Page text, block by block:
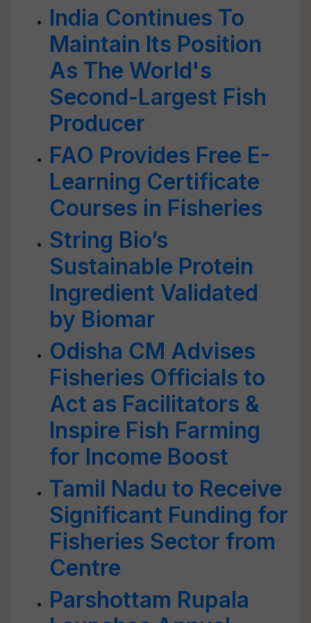
India Continues To
Maintain Its Position
As The World's
Second-Largest Fish
Producer
FAO Provides Free E-
Learning Certificate
Courses in Fisheries
String Bio’s
Sustainable Protein
Ingredient Validated
by Biomar
Odisha CM Advises
Fisheries Officials to
Act as Facilitators &
Inspire Fish Farming
for Income Boost
Tamil Nadu to Receive
Significant Funding for
Fisheries Sector from
Centre
Parshottam Rupala